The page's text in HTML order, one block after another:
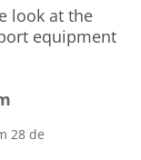
look at the
equipment
28 de